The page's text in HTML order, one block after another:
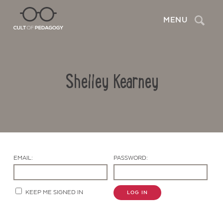
MENU Search
Shelley Kearney
EMAIL: PASSWORD:
KEEP ME SIGNED IN LOG IN